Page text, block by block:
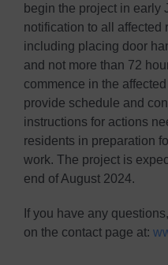
begin the project in early
notification to all affected
including placing door
and not more than 72
commence in the
provide schedule and
instructions for actions
residents in preparation
work. The project is
end of August 2024.
If you have any
on the contact page at: